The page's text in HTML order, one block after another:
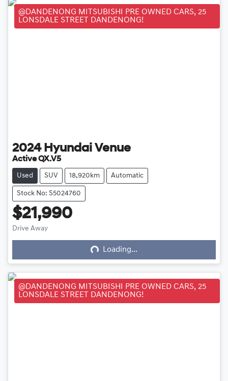
@DANDENONG MITSUBISHI PRE OWNED CARS, 25
LONSDALE STREET DANDENONG!
2024 Hyundai Venue
Active QX.V5
Used SUV 18,920km Automatic
Stock No: S5024760
$21,990
Drive Away Loading... Loading...
@DANDENONG MITSUBISHI PRE OWNED CARS, 25
LONSDALE STREET DANDENONG!